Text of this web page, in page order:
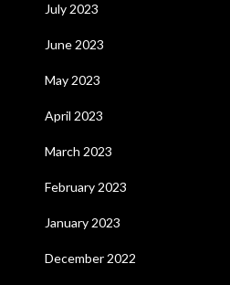
July 2023
June 2023
May 2023
April 2023
March 2023
February 2023
January 2023
December 2022